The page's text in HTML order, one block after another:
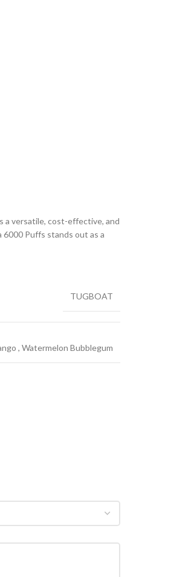
a versatile, cost-effective, and
Puffs stands out as a
TUGBOAT
, Watermelon Bubblegum